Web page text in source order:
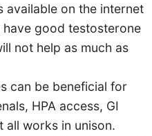
on the internet
good testosterone
not help as much as
can be beneficial for
HPA access, GI
all works in unison.